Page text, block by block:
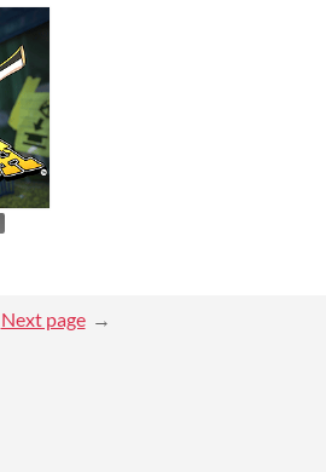
Next page